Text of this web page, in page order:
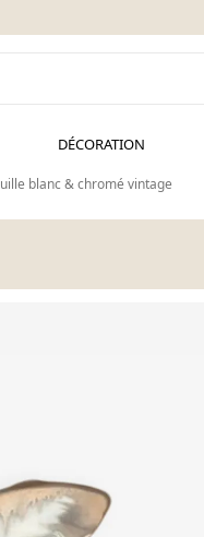
DÉCORATION
blanc & chromé vintage